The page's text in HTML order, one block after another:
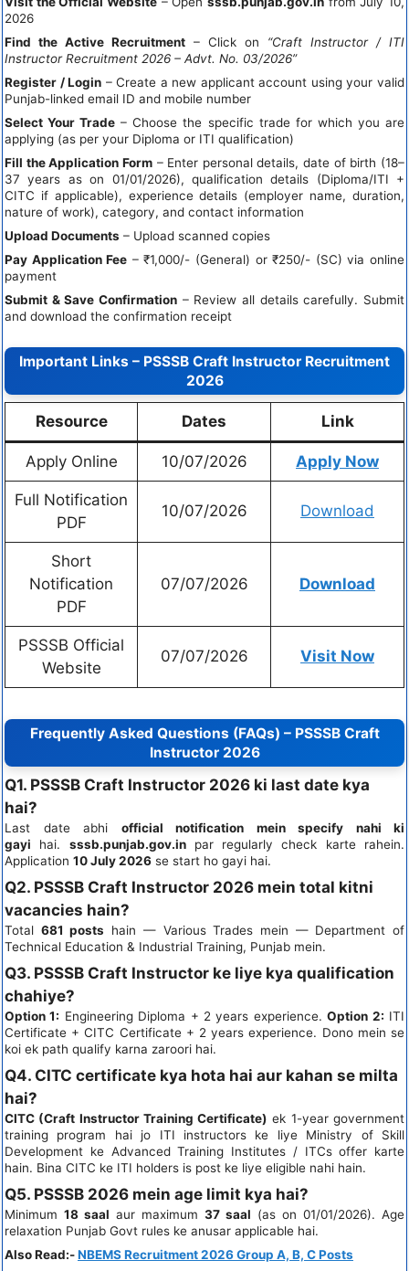
2026
Find the Active Recruitment – Click on “Craft Instructor / ITI
Instructor Recruitment 2026 – Advt. No. 03/2026”
Register / Login – Create a new applicant account using your valid
Punjab-linked email ID and mobile number
Select Your Trade – Choose the specific trade for which you are
applying (as per your Diploma or ITI qualification)
Fill the Application Form– Enter personal details, date of birth (18–
37 years as on 01/01/2026), qualification details (Diploma/ITI +
CITC if applicable), experience details (employer name, duration,
nature of work), category, and contact information
Upload Documents – Upload scanned copies
Pay Application Fee – ₹1,000/- (General) or ₹250/- (SC) via online
payment
Submit & Save Confirmation – Review all details carefully. Submit
and download the confirmation receipt
Important Links – PSSSB Craft Instructor Recruitment
2026
Resource Dates Link
Apply Online 10/07/2026 Apply Now
Full Notification
PDF
10/07/2026 Download
Short
Notification
PDF
07/07/2026 Download
PSSSB Official
Website
07/07/2026 Visit Now
Frequently Asked Questions (FAQs) – PSSSB Craft
Instructor 2026
Q1. PSSSB Craft Instructor 2026 ki last date kya
hai?
Last date abhi official notification mein specify nahi ki
gayi hai. sssb.punjab.gov.inpar regularly check karte rahein.
Application 10 July 2026 se start ho gayi hai.
Q2. PSSSB Craft Instructor 2026 mein total kitni
vacancies hain?
Total 681 posts hain — Various Trades mein — Department of
Technical Education & Industrial Training, Punjab mein.
Q3. PSSSB Craft Instructor ke liye kya qualification
chahiye?
Option 1: Engineering Diploma + 2 years experience.Option 2: ITI
Certificate + CITC Certificate + 2 years experience. Dono mein se
koi ek path qualify karna zaroori hai.
Q4. CITC certificate kya hota hai aur kahan se milta
hai?
CITC (Craft Instructor Training Certificate) ek 1-year government
training program hai jo ITI instructors ke liye Ministry of Skill
Development ke Advanced Training Institutes / ITCs offer karte
hain. Bina CITC ke ITI holders is post ke liye eligible nahi hain.
Q5. PSSSB 2026 mein age limit kya hai?
Minimum 18 saal aur maximum 37 saal (as on 01/01/2026). Age
relaxation Punjab Govt rules ke anusar applicable hai.
Also Read:-NBEMS Recruitment 2026 Group A, B, C Posts